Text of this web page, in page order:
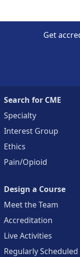
Get
Search for CME
Specialty
Interest Group
Ethics
Pain/Opioid
Design a Course
Meet the Team
Accreditation
Live Activities
Regularly Scheduled